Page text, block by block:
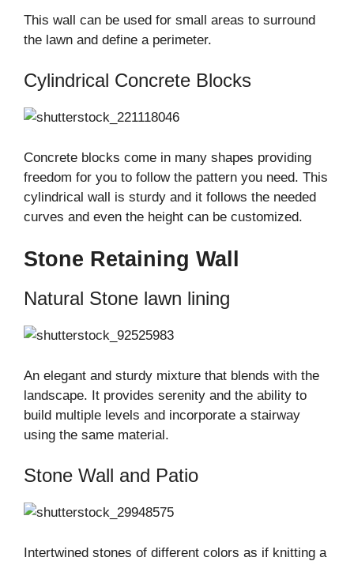
This wall can be used for small areas to surround
the lawn and define a perimeter.
Cylindrical Concrete Blocks
Concrete blocks come in many shapes providing
freedom for you to follow the pattern you need. This
cylindrical wall is sturdy and it follows the needed
curves and even the height can be customized.
Stone Retaining Wall
Natural Stone lawn lining
An elegant and sturdy mixture that blends with the
landscape. It provides serenity and the ability to
build multiple levels and incorporate a stairway
using the same material.
Stone Wall and Patio
Intertwined stones of different colors as if knitting a